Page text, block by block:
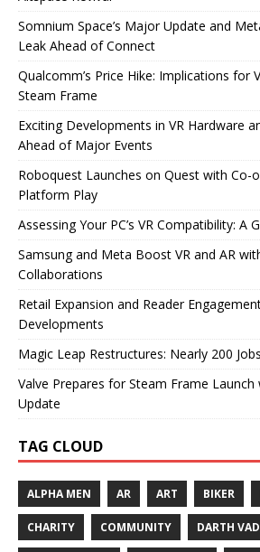
Somnium Space’s Major Update and
Leak Ahead of Connect
Qualcomm’s Price Hike: Implications for
Steam Frame
Exciting Developments in VR Hardware
Ahead of Major Events
Roboquest Launches on Quest with Co-
Platform Play
Assessing Your PC’s VR Compatibility: A
Samsung and Meta Boost VR and AR
Collaborations
Retail Expansion and Reader
Developments
Magic Leap Restructures: Nearly 200
Valve Prepares for Steam Frame
Update
TAG CLOUD
ALPHA MEN AR ART BIKER
CHARITY COMMUNITY DARTH